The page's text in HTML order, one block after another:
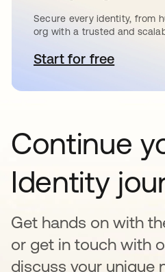
Secure every identity, from
org with a trusted and
Start for free
opens in a
Continue
Identity
Get hands on with
or get in touch with
discuss your unique